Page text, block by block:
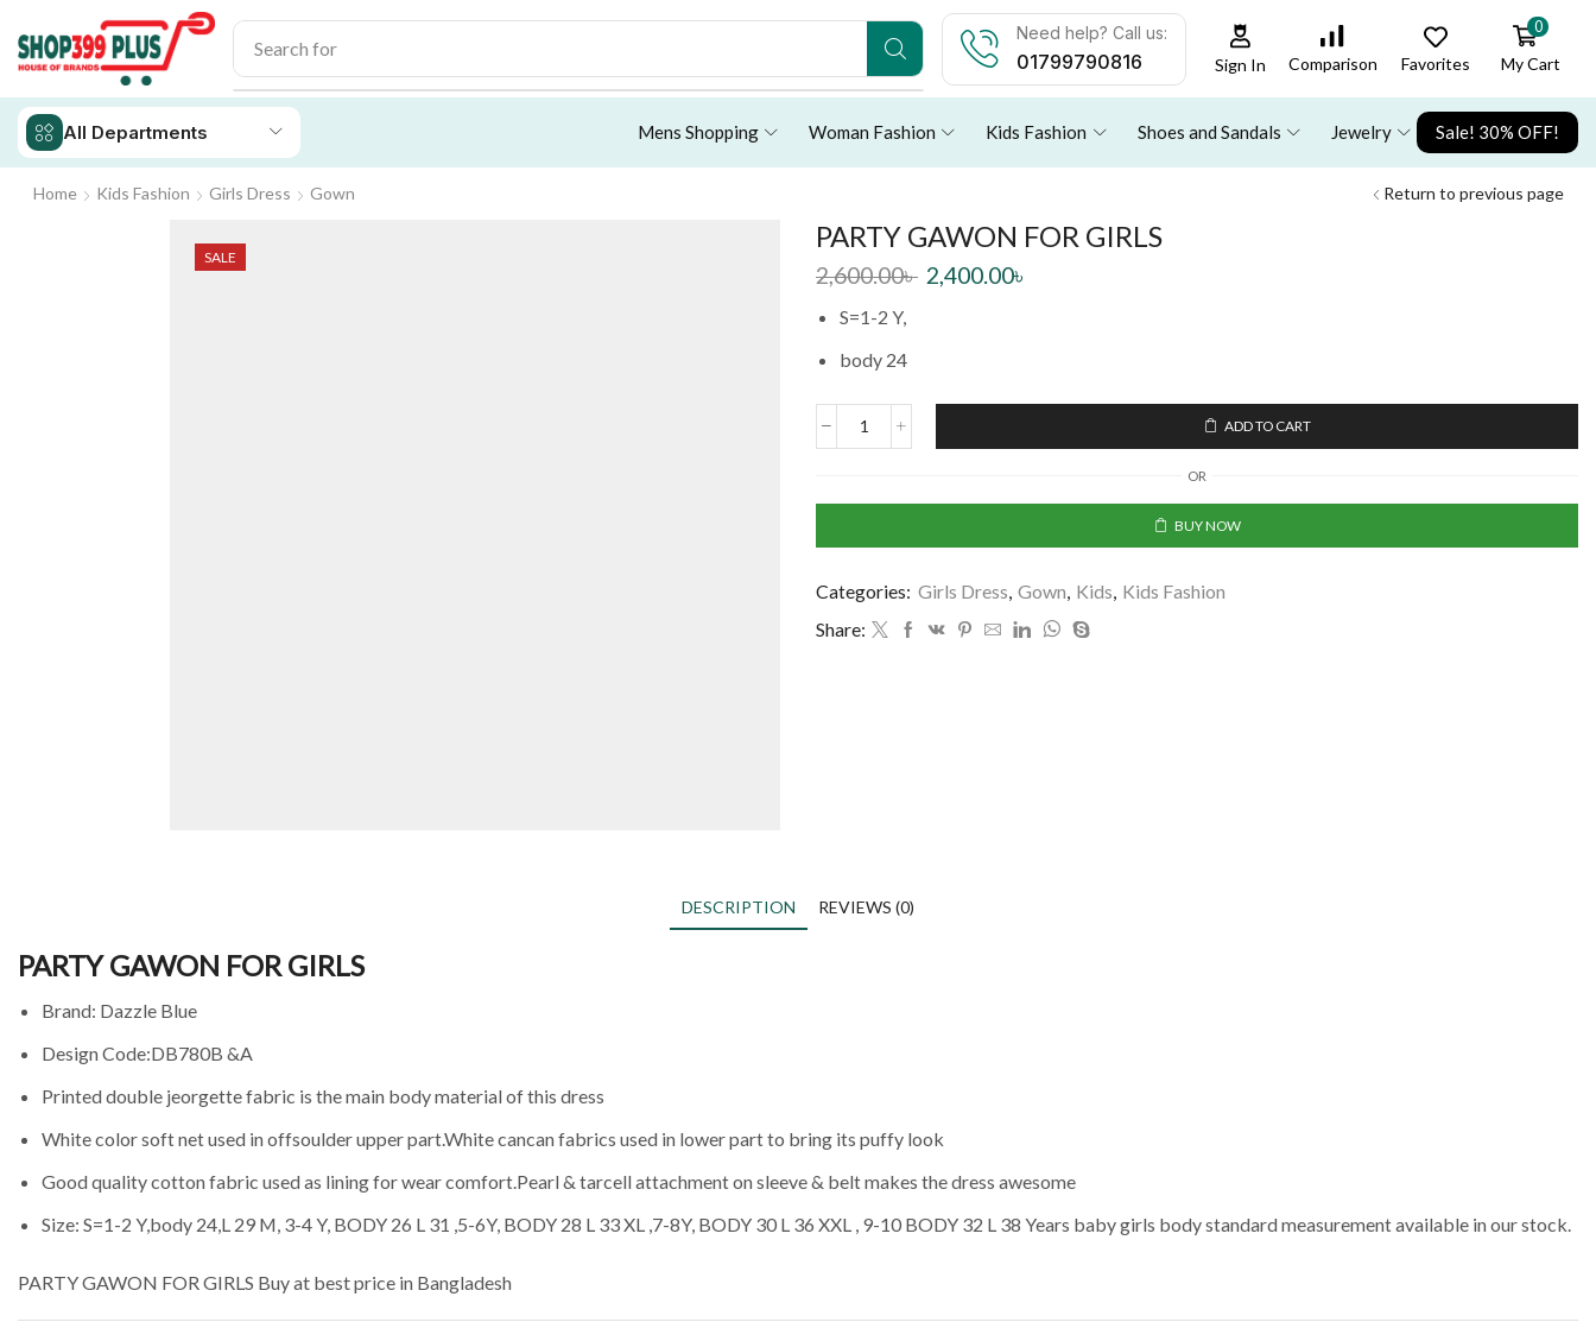
Search for
Need help? Call us:
01799790816 Sign In Comparison Favorites
0
My Cart
All Departments Mens Shopping Woman Fashion Kids Fashion Shoes and Sandals Jewelry Sale! 30% OFF!
Home Kids Fashion Girls Dress Gown Return to previous page
SALE
PARTY GAWON FOR GIRLS
2,600.00৳ 2,400.00৳
S=1-2 Y,
body 24
ADD TO CART
OR
BUY NOW
Categories: Girls Dress, Gown, Kids, Kids Fashion
Share:
DESCRIPTION REVIEWS (0)
PARTY GAWON FOR GIRLS
Brand: Dazzle Blue
Design Code:DB780B &A
Printed double jeorgette fabric is the main body material of this dress
White color soft net used in offsoulder upper part.White cancan fabrics used in lower part to bring its puffy look
Good quality cotton fabric used as lining for wear comfort.Pearl & tarcell attachment on sleeve & belt makes the dress awesome
Size: S=1-2 Y,body 24,L 29 M, 3-4 Y, BODY 26 L 31 ,5-6Y, BODY 28 L 33 XL ,7-8Y, BODY 30 L 36 XXL , 9-10 BODY 32 L 38 Years baby girls body standard measurement available in our stock.
PARTY GAWON FOR GIRLS Buy at best price in Bangladesh